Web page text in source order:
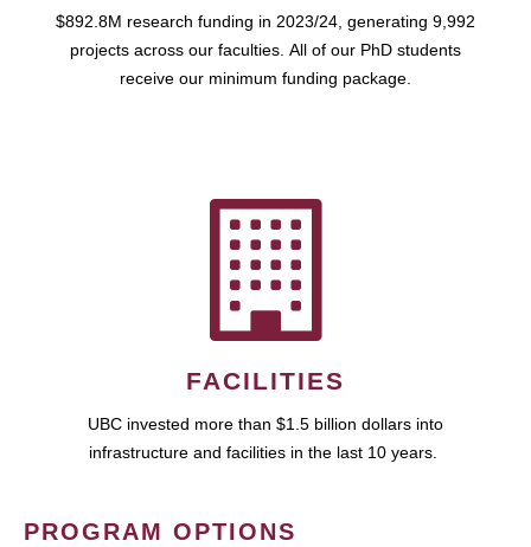
$892.8M research funding in 2023/24, generating 9,992
projects across our faculties. All of our PhD students
receive our minimum funding package.
FACILITIES
UBC invested more than $1.5 billion dollars into
infrastructure and facilities in the last 10 years.
PROGRAM OPTIONS